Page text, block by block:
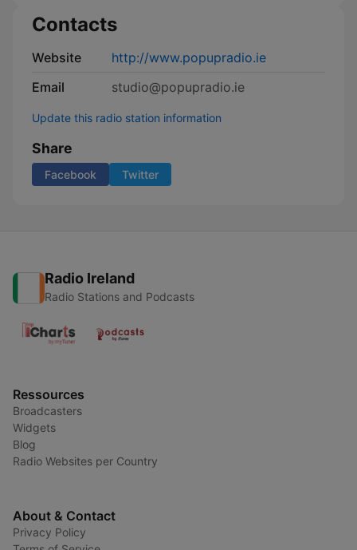
Contacts
Website
http://www.popupradio.ie
Email
studio@popupradio.ie
Update this radio station information
Share
Facebook Twitter
Radio Ireland
Radio Stations and Podcasts
Ressources
Broadcasters
Widgets
Blog
Radio Websites per Country
About & Contact
Privacy Policy